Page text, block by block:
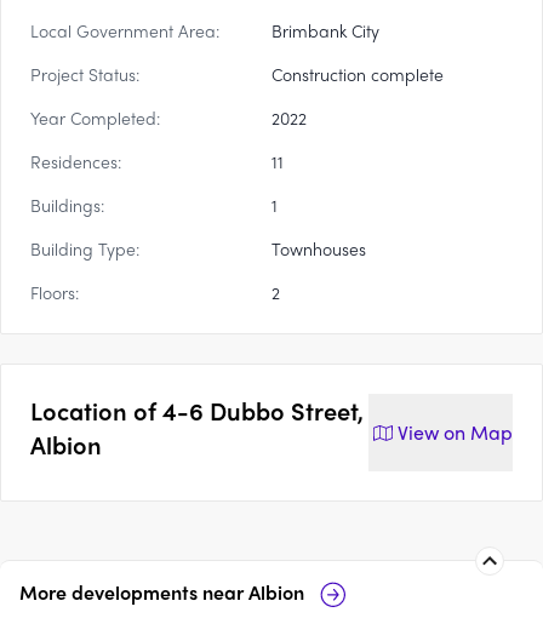
Local Government Area:
Brimbank City
Project Status:
Construction complete
Year Completed:
2022
Residences:
11
Buildings:
1
Building Type:
Townhouses
Floors:
2
Location of4-6 Dubbo Street,
Albion
View on Map
More developments nearAlbion